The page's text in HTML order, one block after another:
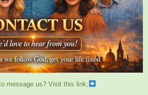
message us? Visit this link;